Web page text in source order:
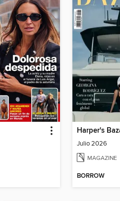
Harper's
Julio 2026
MAGAZINE
BORROW